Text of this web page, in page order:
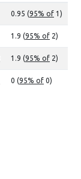
0.95 (95% of 1)
1.9 (95% of 2)
1.9 (95% of 2)
0 (95% of 0)